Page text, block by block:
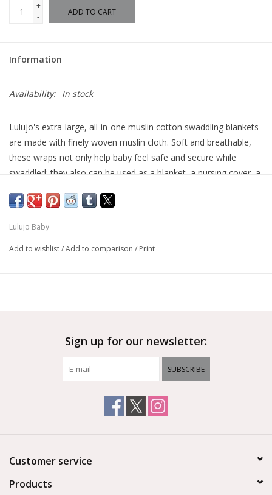
+
-
ADD TO CART
Information
Availability: In stock
Lulujo's extra-large, all-in-one muslin cotton swaddling blankets
are made with finely woven muslin cloth. Soft and breathable,
these wraps not only help baby feel safe and secure while
swaddled; they also can be used as a blanket, a nursing cover, a
extra-large 47" x 47"
softer with each use
Pre-Washed
Lulujo Baby
Add to wishlist/Add to comparison / Print
Sign up for our newsletter:
SUBSCRIBE
Customer service
Products